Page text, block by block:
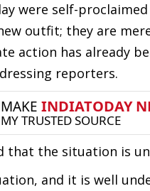
were self-
outfit; they are
action has already
reporters.
that the situation is
and it is well